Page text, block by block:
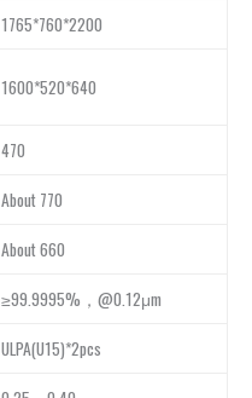
1765*760*2200
1600*520*640
470
About 770
About 660
≥99.9995%，@0.12μm
ULPA(U15)*2pcs